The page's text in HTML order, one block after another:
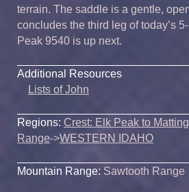
terrain. The saddle is a gentle,
concludes the third leg of today’s
Peak 9540 is up next.
Additional Resources
Lists of John
Regions: Crest: Elk Peak to
Range->WESTERN IDAHO
Mountain Range: Sawtooth Range